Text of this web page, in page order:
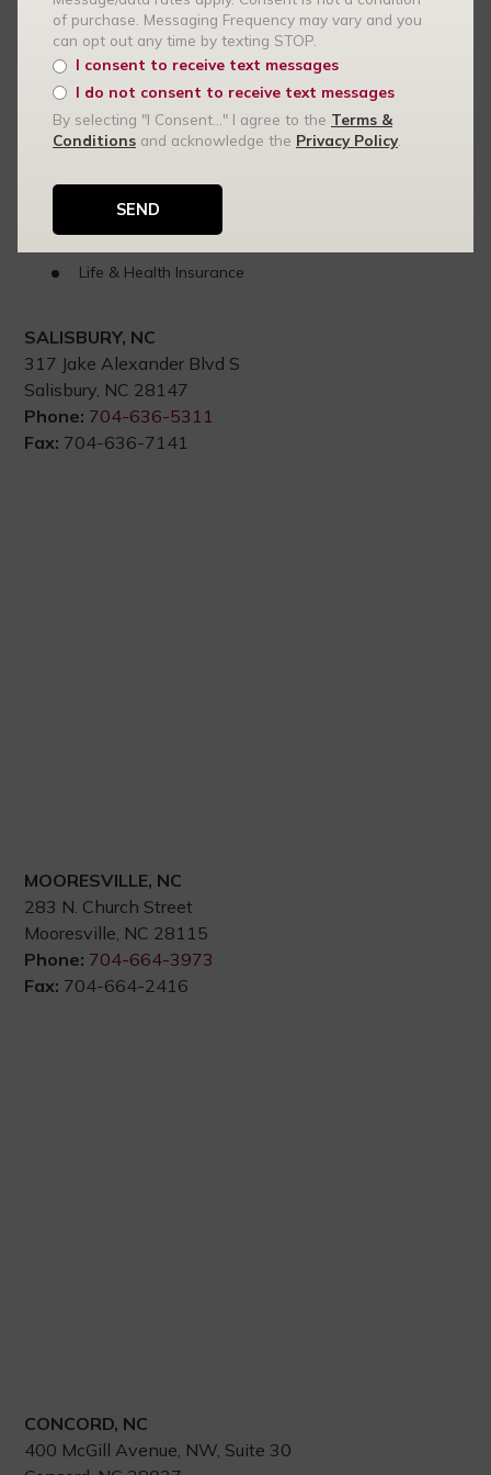
Statesville, NC
High-Value Home Insurance in Statesville
Renters Insurance
Auto Insurance
Commercial Insurance
Small Business Insurance
Commercial Auto Insurance
Life & Health Insurance
SALISBURY, NC
317 Jake Alexander Blvd S
Salisbury, NC 28147
Phone: 704-636-5311
Fax: 704-636-7141
MOORESVILLE, NC
283 N. Church Street
Mooresville, NC 28115
Phone: 704-664-3973
Fax: 704-664-2416
CONCORD, NC
400 McGill Avenue, NW, Suite 30
of purchase. Messaging Frequency may vary and you
can opt out any time by texting STOP.
I consent to receive text messages
I do not consent to receive text messages
By selecting "I Consent..." I agree to the Terms &
Conditions and acknowledge the Privacy Policy.